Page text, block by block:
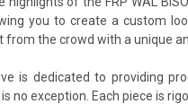
you to create a custom
from the crowd with a unique
is dedicated to providing
no exception. Each piece is